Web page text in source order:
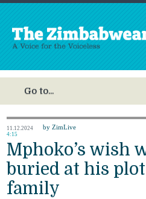
11.12.2024
4:15
by ZimLive
Mphoko’s wish
buried at his
family